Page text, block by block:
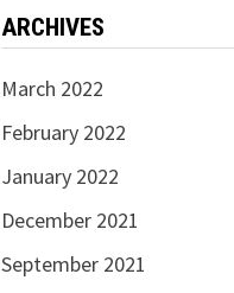
ARCHIVES
March 2022
February 2022
January 2022
December 2021
September 2021